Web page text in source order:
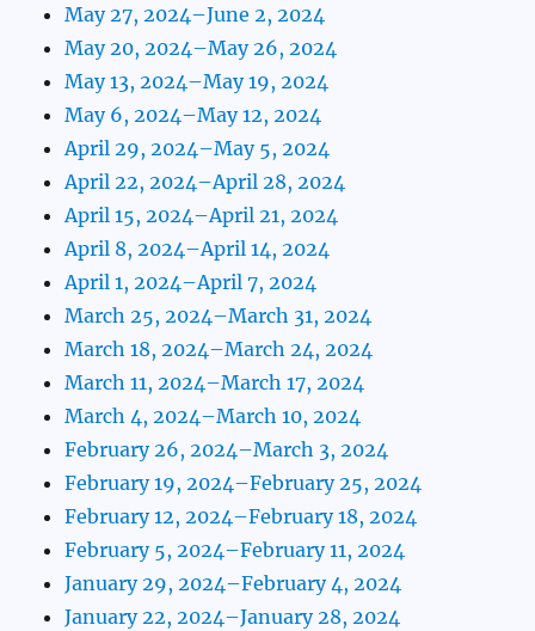
May 27, 2024–June 2, 2024
May 20, 2024–May 26, 2024
May 13, 2024–May 19, 2024
May 6, 2024–May 12, 2024
April 29, 2024–May 5, 2024
April 22, 2024–April 28, 2024
April 15, 2024–April 21, 2024
April 8, 2024–April 14, 2024
April 1, 2024–April 7, 2024
March 25, 2024–March 31, 2024
March 18, 2024–March 24, 2024
March 11, 2024–March 17, 2024
March 4, 2024–March 10, 2024
February 26, 2024–March 3, 2024
February 19, 2024–February 25, 2024
February 12, 2024–February 18, 2024
February 5, 2024–February 11, 2024
January 29, 2024–February 4, 2024
January 22, 2024–January 28, 2024